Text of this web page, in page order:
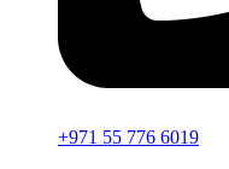
+971 55 776 6019